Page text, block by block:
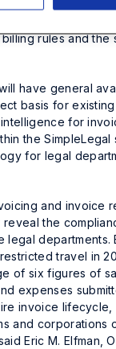
rules and the
have general
basis for
for
the
for legal
and invoice
reveal the
legal departments.
travel in
of six figures of
expenses
invoice
and corporations
Eric M. Elfman,